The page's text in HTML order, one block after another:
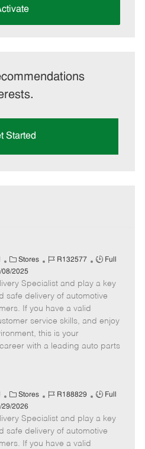
Started
C
a
t
e
g
o
r
Stores
J
b
I
d
R132577
J
b
T
p
Full
08/2025
Specialist and play a key
safe delivery of automotive
If you have a valid
service skills, and enjoy
this is your
with a leading auto parts
C
a
t
e
g
Stores
J
b
I
d
R188829
J
b
T
Full
29/2026
Specialist and play a key
safe delivery of automotive
If you have a valid